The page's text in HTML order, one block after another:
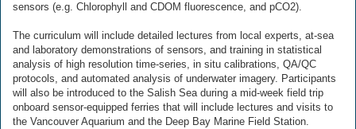
sensors (e.g. Chlorophyll and CDOM fluorescence, and pCO2).
The curriculum will include detailed lectures from local experts, at-sea
and laboratory demonstrations of sensors, and training in statistical
analysis of high resolution time-series, in situ calibrations, QA/QC
protocols, and automated analysis of underwater imagery. Participants
will also be introduced to the Salish Sea during a mid-week field trip
onboard sensor-equipped ferries that will include lectures and visits to
the Vancouver Aquarium and the Deep Bay Marine Field Station.